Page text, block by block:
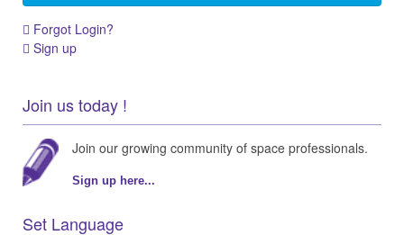
Forgot Login?
Sign up
Join us today !
Join our growing community of space professionals.
Sign up here...
Set Language